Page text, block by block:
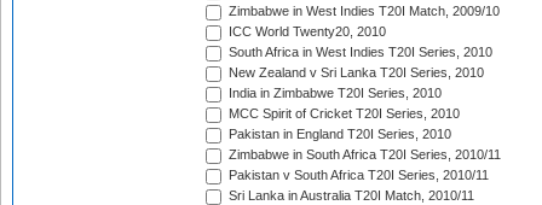
Zimbabwe in West Indies T20I Match, 2009/10
ICC World Twenty20, 2010
South Africa in West Indies T20I Series, 2010
New Zealand v Sri Lanka T20I Series, 2010
India in Zimbabwe T20I Series, 2010
MCC Spirit of Cricket T20I Series, 2010
Pakistan in England T20I Series, 2010
Zimbabwe in South Africa T20I Series, 2010/11
Pakistan v South Africa T20I Series, 2010/11
Sri Lanka in Australia T20I Match, 2010/11